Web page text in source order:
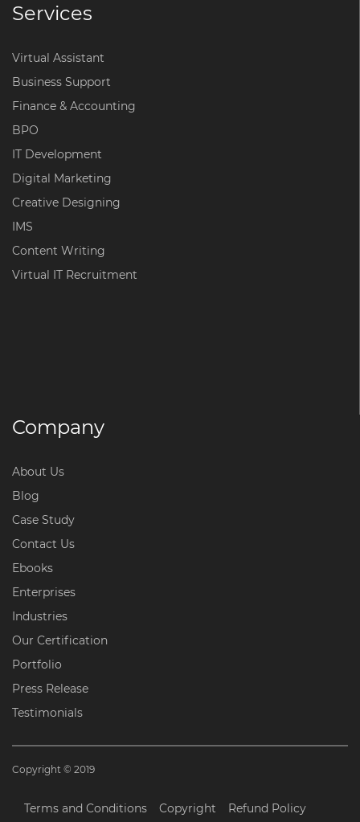
Services
Virtual Assistant
Business Support
Finance & Accounting
BPO
IT Development
Digital Marketing
Creative Designing
IMS
Content Writing
Virtual IT Recruitment
Company
About Us
Blog
Case Study
Contact Us
Ebooks
Enterprises
Industries
Our Certification
Portfolio
Press Release
Testimonials
Copyright © 2019
Terms and Conditions Copyright Refund Policy